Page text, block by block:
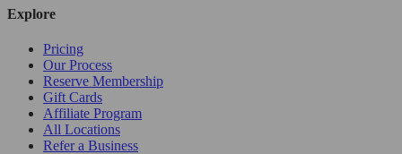
Explore
Pricing
Our Process
Reserve Membership
Gift Cards
Affiliate Program
All Locations
Refer a Business